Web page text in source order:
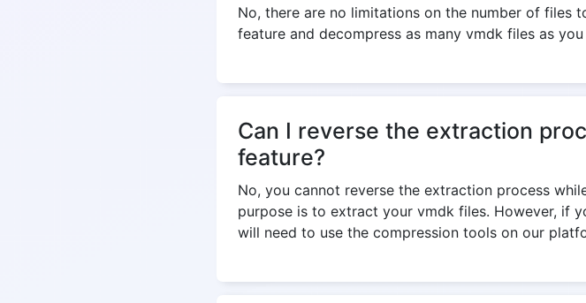
feature and decompress as many vmdk files as
feature?
No, you cannot reverse the extraction process
purpose is to extract your vmdk files. However, if
will need to use the compression tools on our